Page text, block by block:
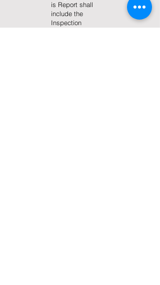
is Report shall
include the
Inspection